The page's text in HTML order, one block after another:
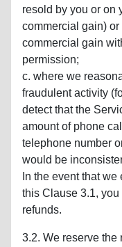
resold by you or on
commercial gain)
commercial gain
permission;
c. where we
fraudulent activity
detect that the
amount of phone
telephone number
would be
In the event that
this Clause 3.1,
refunds.
3.2. We reserve the